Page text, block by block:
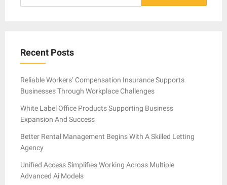
for:
Recent Posts
Reliable Workers’ Compensation Insurance Supports
Businesses Through Workplace Challenges
White Label Office Products Supporting Business
Expansion And Success
Better Rental Management Begins With A Skilled Letting
Agency
Unified Access Simplifies Working Across Multiple
Advanced Ai Models